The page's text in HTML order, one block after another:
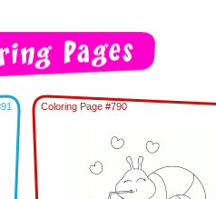
Coloring Page #790